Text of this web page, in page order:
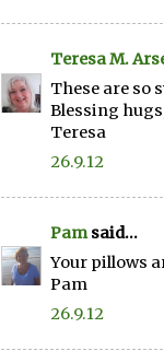
Teresa M.
These are so
Blessing
Teresa
26.9.12
Pam said...
Your pillows
Pam
26.9.12